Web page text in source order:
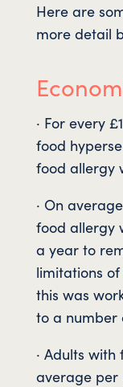
Here are
more detail
· For every
food
food allergy
· On
food allergy
a year to
limitations of
this was
to a number
· Adults
average per